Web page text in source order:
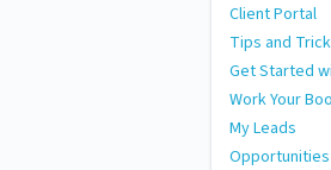
Client Portal
Tips and
Get Started
Work Your
My Leads
Opportunities